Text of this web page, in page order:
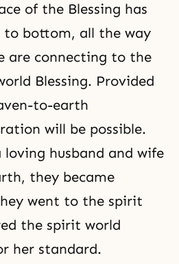
of the Blessing has
to bottom, all the way
are connecting to the
Blessing. Provided
to-earth
will be possible.
husband and wife
they became
went to the spirit
the spirit world
her standard.